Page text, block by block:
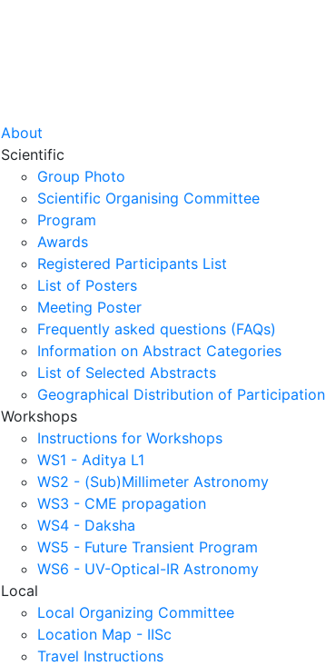
About
Scientific
Group Photo
Scientific Organising Committee
Program
Awards
Registered Participants List
List of Posters
Meeting Poster
Frequently asked questions (FAQs)
Information on Abstract Categories
List of Selected Abstracts
Geographical Distribution of Participation
Workshops
Instructions for Workshops
WS1 - Aditya L1
WS2 - (Sub)Millimeter Astronomy
WS3 - CME propagation
WS4 - Daksha
WS5 - Future Transient Program
WS6 - UV-Optical-IR Astronomy
Local
Local Organizing Committee
Location Map - IISc
Travel Instructions